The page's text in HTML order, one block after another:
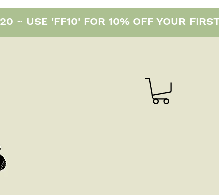
~ USE 'FF10' FOR 10% OFF YOUR